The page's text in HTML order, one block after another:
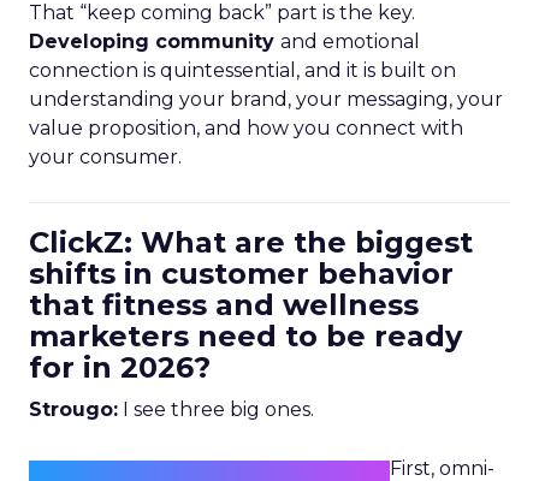
That “keep coming back” part is the key.
Developing community and emotional
connection is quintessential, and it is built on
understanding your brand, your messaging, your
value proposition, and how you connect with
your consumer.
ClickZ: What are the biggest
shifts in customer behavior
that fitness and wellness
marketers need to be ready
for in 2026?
Strougo: I see three big ones.
First, omni-